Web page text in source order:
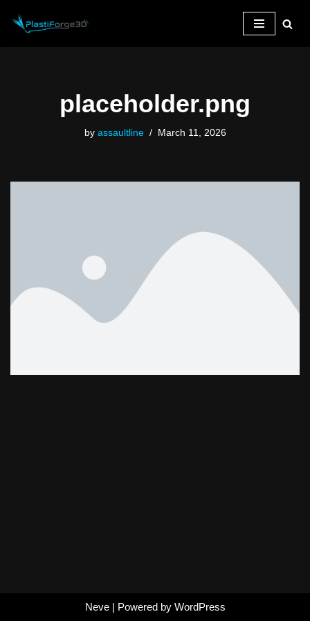
Skip
placeholder.png
by assaultline March 11, 2026
Neve| Powered by WordPress